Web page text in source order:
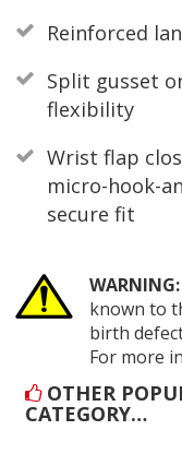
Reinforced
Split gusset
flexibility
Wrist flap
micro-hook-
secure fit
WARNING:
known to
birth
For more
OTHER
CATEGORY…